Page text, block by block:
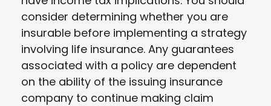
consider determining whether you are
insurable before implementing a strategy
involving life insurance. Any guarantees
associated with a policy are dependent
on the ability of the issuing insurance
company to continue making claim